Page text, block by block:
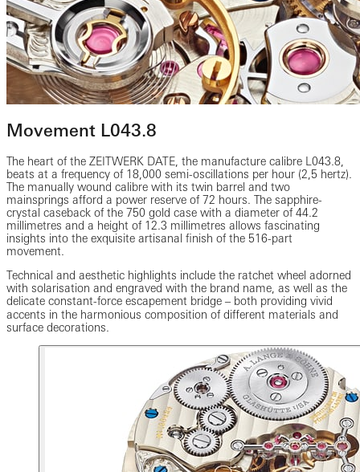
Movement L043.8
The heart of the ZEITWERK DATE, the manufacture calibre L043.8,
beats at a frequency of 18,000 semi-oscillations per hour (2,5 hertz).
The manually wound calibre with its twin barrel and two
mainsprings afford a power reserve of 72 hours. The sapphire-
crystal caseback of the 750 gold case with a diameter of 44.2
millimetres and a height of 12.3 millimetres allows fascinating
insights into the exquisite artisanal finish of the 516-part
movement.
Technical and aesthetic highlights include the ratchet wheel adorned
with solarisation and engraved with the brand name, as well as the
delicate constant-force escapement bridge ‒ both providing vivid
accents in the harmonious composition of different materials and
surface decorations.